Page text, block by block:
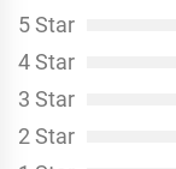
5 Star
4 Star
3 Star
2 Star